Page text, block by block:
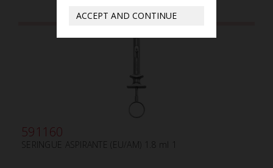
591160
SERINGUE ASPIRANTE (EU/AM) 1.8 ml 1
ACCEPT AND CONTINUE